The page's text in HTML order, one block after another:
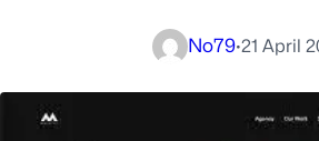
No79·21 April